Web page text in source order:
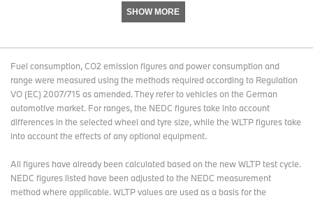
With its three brands BMW, MINI and Rolls-Royce, the BMW
operates 30 production and assembly facilities in 14 countries and
has a global sales network in more than 140 countries.
In 2014, the BMW Group sold approximately 2,118 million cars and
123,000 motorcycles worldwide. The profit before tax for the
financial year 2014 was approximately € 8.71 billion on revenues
amounting to € 80.40 billion. As of 31 December 2014, the BMW
Group had a workforce of 116,324 employees.
SHOW MORE
Fuel consumption, CO2 emission figures and power consumption and
range were measured using the methods required according to Regulation
VO (EC) 2007/715 as amended. They refer to vehicles on the German
automotive market. For ranges, the NEDC figures take into account
differences in the selected wheel and tyre size, while the WLTP figures take
into account the effects of any optional equipment.
All figures have already been calculated based on the new WLTP test cycle.
NEDC figures listed have been adjusted to the NEDC measurement
method where applicable. WLTP values are used as a basis for the